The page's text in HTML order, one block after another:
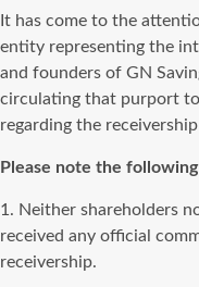
It has come to the
entity representing the
and founders of GN
circulating that purport
regarding the
Please note the following
1. Neither shareholders
received any official
receivership.